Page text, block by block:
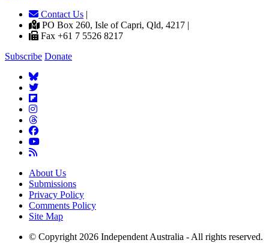
Contact Us |
PO Box 260, Isle of Capri, Qld, 4217 |
Fax +61 7 5526 8217
Subscribe Donate
About Us
Submissions
Privacy Policy
Comments Policy
Site Map
© Copyright 2026 Independent Australia - All rights reserved.